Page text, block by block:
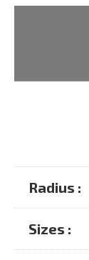
Radius :
Sizes :